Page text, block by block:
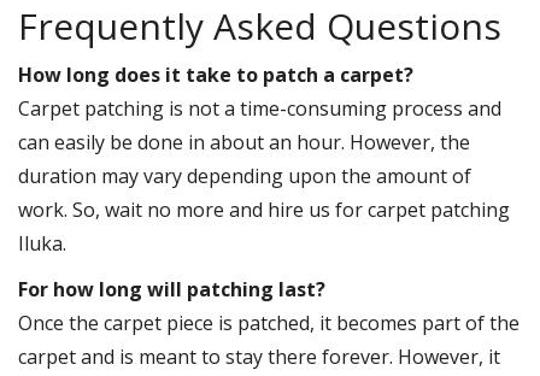
Frequently Asked Questions
How long does it take to patch a carpet?
Carpet patching is not a time-consuming process and
can easily be done in about an hour. However, the
duration may vary depending upon the amount of
work. So, wait no more and hire us for carpet patching
Iluka.
For how long will patching last?
Once the carpet piece is patched, it becomes part of the
carpet and is meant to stay there forever. However, it